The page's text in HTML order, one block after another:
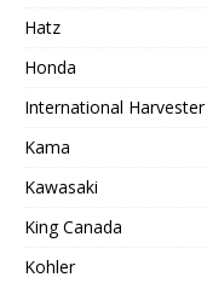
Hatz
Honda
International Harvester
Kama
Kawasaki
King Canada
Kohler